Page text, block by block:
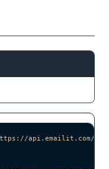
api.emailit.com/v2/